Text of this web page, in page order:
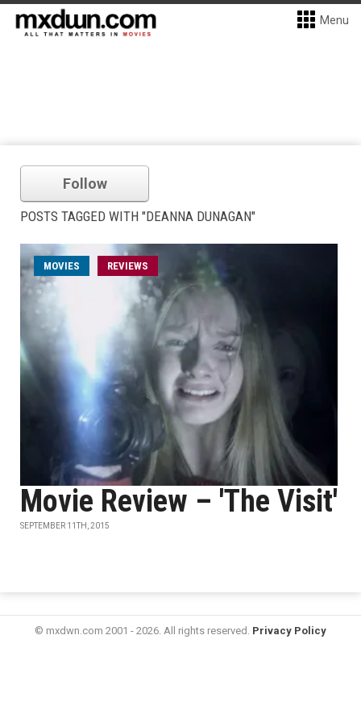
Menu
Follow
POSTS TAGGED WITH "DEANNA DUNAGAN"
MOVIES REVIEWS
Movie Review – 'The Visit'
SEPTEMBER 11TH, 2015
© mxdwn.com 2001 - 2026. All rights reserved. Privacy Policy